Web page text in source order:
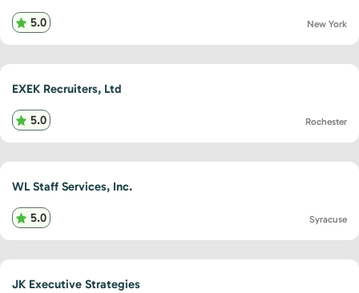
5.0 New York
EXEK Recruiters, Ltd
5.0 Rochester
WL Staff Services, Inc.
5.0 Syracuse
JK Executive Strategies